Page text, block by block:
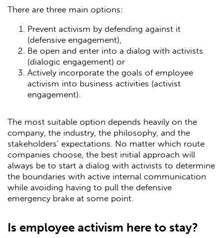
There are three main options:
Prevent activism by defending against it
(defensive engagement),
Be open and enter into a dialog with activists
(dialogic engagement) or
Actively incorporate the goals of employee
activism into business activities (activist
engagement).
The most suitable option depends heavily on the
company, the industry, the philosophy, and the
stakeholders’ expectations. No matter which route
companies choose, the best initial approach will
always be to start a dialog with activists to determine
the boundaries with active internal communication
while avoiding having to pull the defensive
emergency brake at some point.
Is employee activism here to stay?